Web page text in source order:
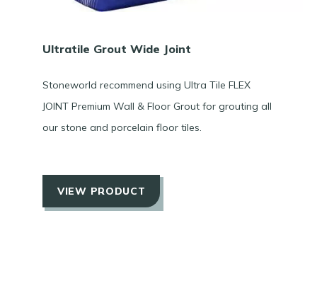
Ultratile Grout Wide Joint
Stoneworld recommend using Ultra Tile FLEX
JOINT Premium Wall & Floor Grout for grouting all
our stone and porcelain floor tiles.
VIEW PRODUCT